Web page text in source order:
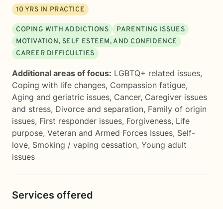
10 YRS IN PRACTICE
COPING WITH ADDICTIONS
PARENTING ISSUES
MOTIVATION, SELF ESTEEM, AND CONFIDENCE
CAREER DIFFICULTIES
Additional areas of focus: LGBTQ+ related issues,
Coping with life changes, Compassion fatigue,
Aging and geriatric issues, Cancer, Caregiver issues
and stress, Divorce and separation, Family of origin
issues, First responder issues, Forgiveness, Life
purpose, Veteran and Armed Forces Issues, Self-
love, Smoking / vaping cessation, Young adult
issues
Services offered